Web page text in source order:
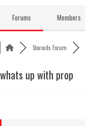
content
Forums Members
Steroids Forum
whats up with prop